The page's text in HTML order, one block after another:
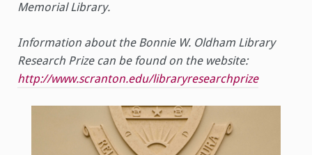
Memorial Library.
Information about the Bonnie W. Oldham Library
Research Prize can be found on the website:
http://www.scranton.edu/libraryresearchprize